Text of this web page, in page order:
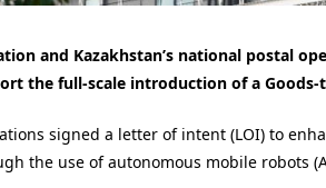
and Kazakhstan’s national postal
the full-scale introduction of a Goods-
signed a letter of intent (LOI) to
the use of autonomous mobile robots